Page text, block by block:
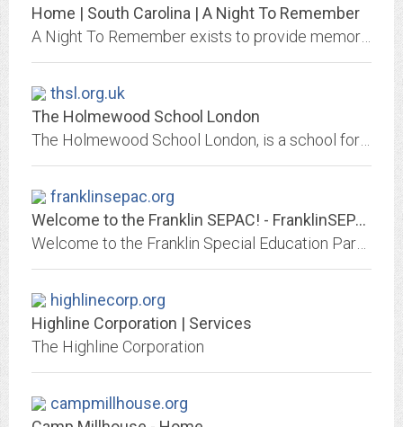
Home | South Carolina | A Night To Remember
thsl.org.uk
The Holmewood School London
franklinsepac.org
Welcome to the Franklin SEPAC! - FranklinSEPAC.org
highlinecorp.org
Highline Corporation | Services
The Highline Corporation
campmillhouse.org